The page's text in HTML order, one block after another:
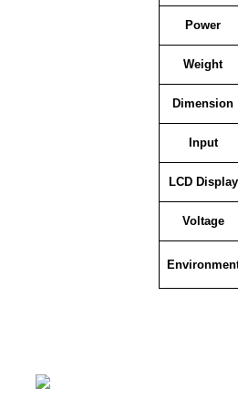
Power
Weight
Dimension
Input
LCD Display
Voltage